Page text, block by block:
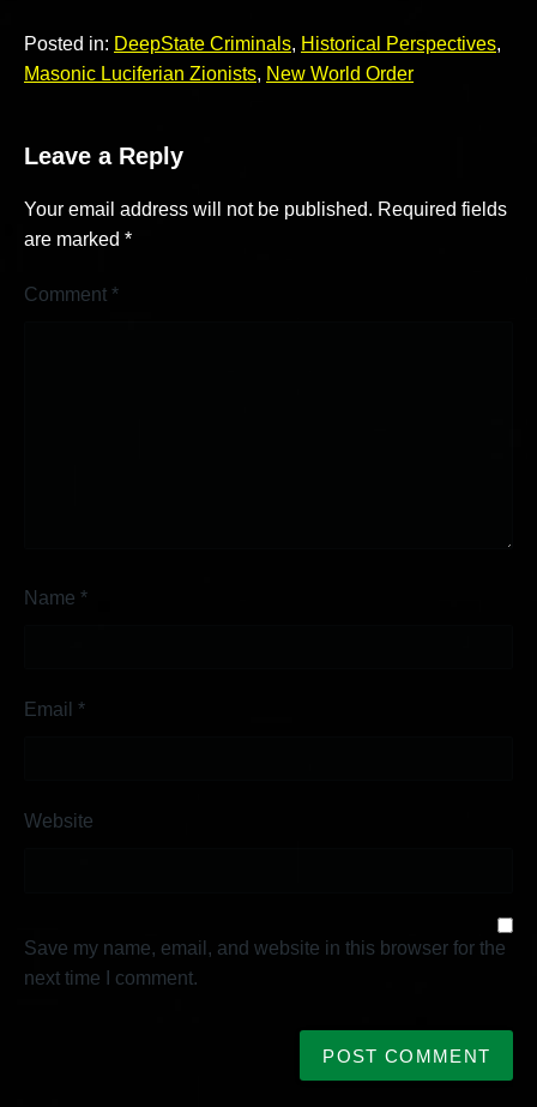
Posted in: DeepState Criminals, Historical Perspectives,
Masonic Luciferian Zionists, New World Order
Leave a Reply
Your email address will not be published. Required fields
are marked *
Comment *
Name *
Email *
Website
Save my name, email, and website in this browser for the
next time I comment.